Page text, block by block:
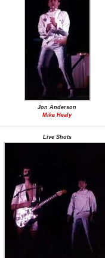
Jon Anderson
Mike Healy
Live Shots